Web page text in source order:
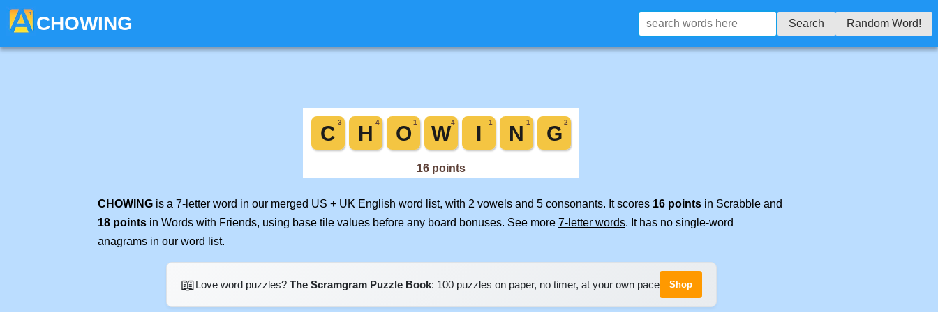
CHOWING Search Random Word!
CHOWING is a 7-letter word in our merged US + UK English word list, with 2 vowels and 5 consonants. It scores 16 points in Scrabble and
18 points in Words with Friends, using base tile values before any board bonuses. See more 7-letter words. It has no single-word
anagrams in our word list.
📖Love word puzzles? The Scramgram Puzzle Book: 100 puzzles on paper, no timer, at your own pace Shop